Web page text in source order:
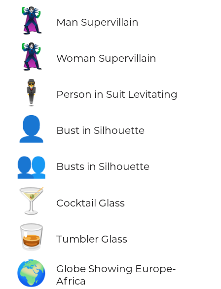
🦹‍♂️ Man Supervillain
🦹‍♀️ Woman Supervillain
🕴️ Person in Suit Levitating
👤 Bust in Silhouette
👥 Busts in Silhouette
🍸 Cocktail Glass
🥃 Tumbler Glass
🌍
Globe Showing Europe-
Africa